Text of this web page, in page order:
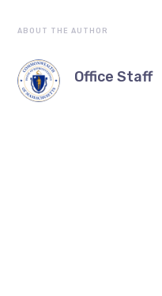
ABOUT THE AUTHOR
Office Staff